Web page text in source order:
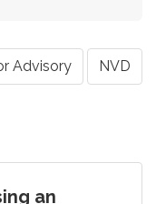
Advisory NVD
an